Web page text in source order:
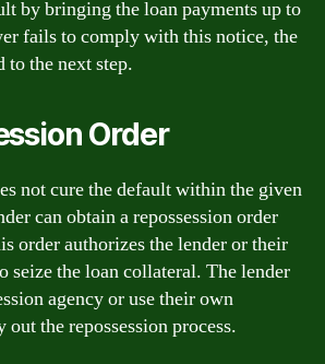
by bringing the loan payments up to
fails to comply with this notice, the
to the next step.
Order
not cure the default within the given
can obtain a repossession order
order authorizes the lender or their
seize the loan collateral. The lender
agency or use their own
out the repossession process.